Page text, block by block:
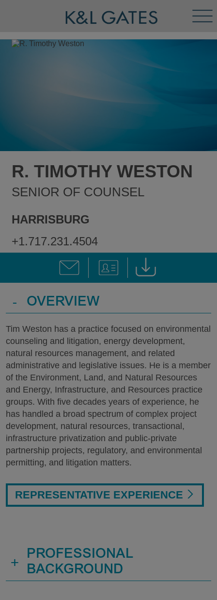
R. TIMOTHY WESTON
SENIOR OF COUNSEL
HARRISBURG
+1.717.231.4504
- OVERVIEW
Tim Weston has a practice focused on environmental
counseling and litigation, energy development,
natural resources management, and related
administrative and legislative issues. He is a member
of the Environment, Land, and Natural Resources
and Energy, Infrastructure, and Resources practice
groups. With five decades years of experience, he
has handled a broad spectrum of complex project
development, natural resources, transactional,
infrastructure privatization and public-private
partnership projects, regulatory, and environmental
permitting, and litigation matters.
REPRESENTATIVE EXPERIENCE
+
PROFESSIONAL
BACKGROUND